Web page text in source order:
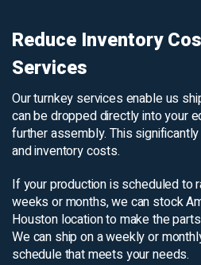
Reduce Inventory
Services
Our turnkey services enable us
can be dropped directly into your
further assembly. This
and inventory costs.
If your production is scheduled to
weeks or months, we can stock
Houston location to make the
We can ship on a weekly or
schedule that meets your needs.